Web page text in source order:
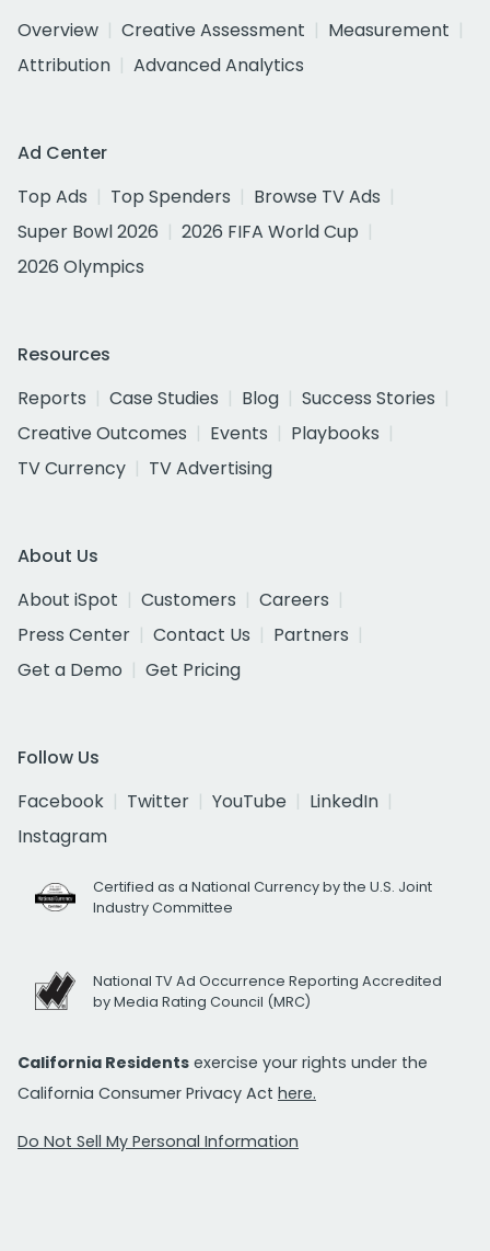
Overview
Creative Assessment
Measurement
Attribution
Advanced Analytics
Ad Center
Top Ads
Top Spenders
Browse TV Ads
Super Bowl 2026
2026 FIFA World Cup
2026 Olympics
Resources
Reports
Case Studies Blog
Success Stories
Creative Outcomes
Events
Playbooks
TV Currency
TV Advertising
About Us
About iSpot
Customers
Careers
Press Center
Contact Us
Partners
Get a Demo
Get Pricing
Follow Us
Facebook
Twitter YouTube
LinkedIn
Instagram
Certified as a National Currency by the U.S. Joint
Industry Committee
National TV Ad Occurrence Reporting Accredited
by Media Rating Council (MRC)
California Residents exercise your rights under the
California Consumer Privacy Act here.
Do Not Sell My Personal Information